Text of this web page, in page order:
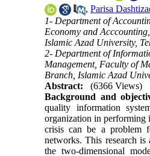
,Parisa
1- Department of
Economy and
Islamic Azad University,
2- Department of
Management, Faculty of
Branch, Islamic Azad
Abstract:
(6366 Views)
Background and
quality information
organization in performing
crisis can be a problem
networks. This research
the two-dimensional